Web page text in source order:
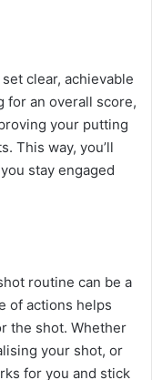
clear, achievable
for an overall score,
your putting
This way, you’ll
stay engaged
routine can be a
of actions helps
the shot. Whether
your shot, or
for you and stick